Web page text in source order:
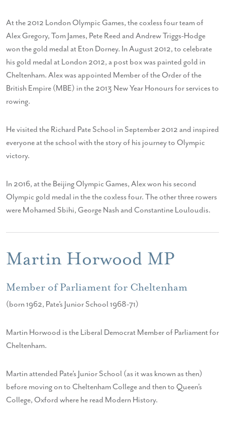
At the 2012 London Olympic Games, the coxless four team of
Alex Gregory, Tom James, Pete Reed and Andrew Triggs-Hodge
won the gold medal at Eton Dorney. In August 2012, to celebrate
his gold medal at London 2012, a post box was painted gold in
Cheltenham. Alex was appointed Member of the Order of the
British Empire (MBE) in the 2013 New Year Honours for services to
rowing.
He visited the Richard Pate School in September 2012 and inspired
everyone at the school with the story of his journey to Olympic
victory.
In 2016, at the Beijing Olympic Games, Alex won his second
Olympic gold medal in the the coxless four. The other three rowers
were Mohamed Sbihi, George Nash and Constantine Louloudis.
Martin Horwood MP
Member of Parliament for Cheltenham
(born 1962, Pate’s Junior School 1968-71)
Martin Horwood is the Liberal Democrat Member of Parliament for
Cheltenham.
Martin attended Pate’s Junior School (as it was known as then)
before moving on to Cheltenham College and then to Queen’s
College, Oxford where he read Modern History.